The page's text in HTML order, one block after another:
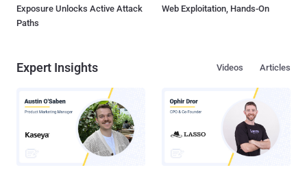
Exposure Unlocks Active Attack
Paths
Web Exploitation, Hands-On
Expert Insights Articles
Videos